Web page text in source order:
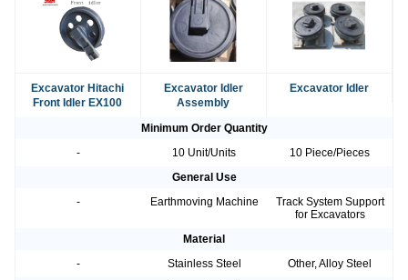
Excavator Hitachi
Front Idler EX100
Excavator Idler
Assembly
Excavator Idler
Minimum Order Quantity
-
10 Unit/Units
10 Piece/Pieces
General Use
-
Earthmoving Machine
Track System Support
for Excavators
Material
-
Stainless Steel
Other, Alloy Steel